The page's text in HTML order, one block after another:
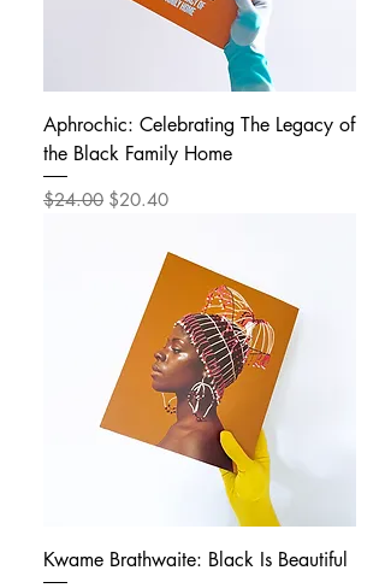
Aphrochic: Celebrating The Legacy of
the Black Family Home
Regular Price
$24.00 Sale Price
$20.40
Kwame Brathwaite: Black Is Beautiful